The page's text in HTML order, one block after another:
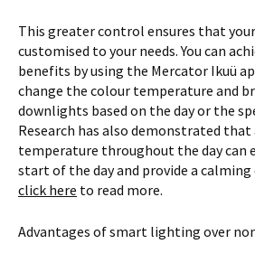
This greater control ensures that
customised to your needs. You can
benefits by using the Mercator Ikuü
change the colour temperature and
downlights based on the day or the
Research has also demonstrated
temperature throughout the day can
start of the day and provide a
click here to read more.
Advantages of smart lighting over